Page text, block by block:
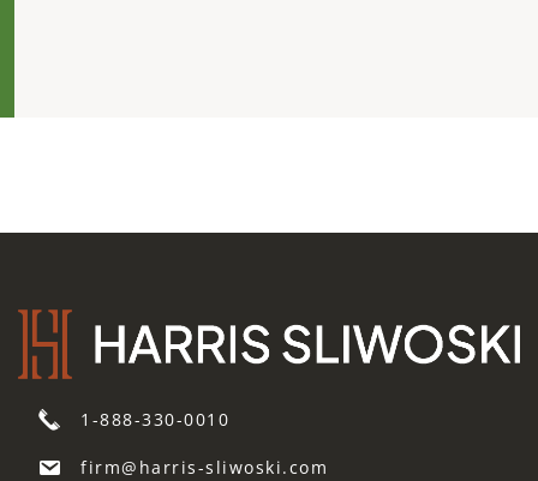
1-888-330-0010
firm@harris-sliwoski.com